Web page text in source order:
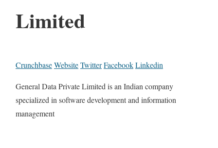
Limited
CrunchbaseWebsiteTwitterFacebookLinkedin
General Data Private Limited is an Indian company
specialized in software development and information
management